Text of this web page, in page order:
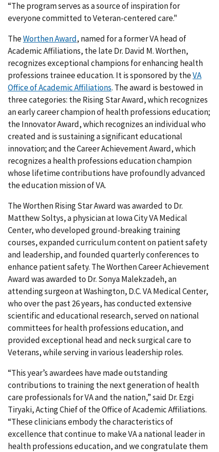
“The program serves as a source of inspiration for
everyone committed to Veteran-centered care."
TheWorthen Award, named for a former VA head of
Academic Affiliations, the late Dr. David M. Worthen,
recognizes exceptional champions for enhancing health
professions trainee education. It is sponsored by theVA
Office of Academic Affiliations. The award is bestowed in
three categories: the Rising Star Award, which recognizes
an early career champion of health professions education;
the Innovator Award, which recognizes an individual who
created and is sustaining a significant educational
innovation; and the Career Achievement Award, which
recognizes a health professions education champion
whose lifetime contributions have profoundly advanced
the education mission of VA.
The Worthen Rising Star Award was awarded to Dr.
Matthew Soltys, a physician at Iowa City VA Medical
Center, who developed ground-breaking training
courses, expanded curriculum content on patient safety
and leadership, and founded quarterly conferences to
enhance patient safety. The Worthen Career Achievement
Award was awarded to Dr. Sonya Malekzadeh, an
attending surgeon at Washington, D.C. VA Medical Center,
who over the past 26 years, has conducted extensive
scientific and educational research, served on national
committees for health professions education, and
provided exceptional head and neck surgical care to
Veterans, while serving in various leadership roles.
“This year’s awardees have made outstanding
contributions to training the next generation of health
care professionals for VA and the nation,” said Dr. Ezgi
Tiryaki, Acting Chief of the Office of Academic Affiliations.
“These clinicians embody the characteristics of
excellence that continue to make VA a national leader in
health professions education, and we congratulate them